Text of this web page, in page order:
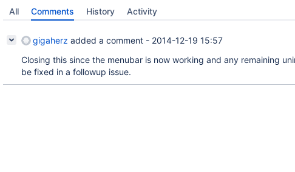
All Comments History Activity
gigaherz added a comment - 2014-12-19 15:57
Closing this since the menubar is now working and any remaining
be fixed in a followup issue.